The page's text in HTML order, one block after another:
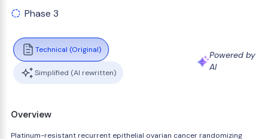
Phase 3
Technical (Original)
Simplified (AI rewritten)
Powered by
AI
Overview
Platinum-resistant recurrent epithelial ovarian cancer randomizing